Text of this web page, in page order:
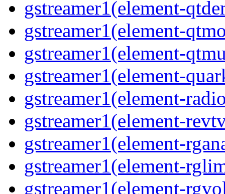
gstreamer1(element-
gstreamer1(element-
gstreamer1(element-
gstreamer1(element-
gstreamer1(element-
gstreamer1(element-
gstreamer1(element-
gstreamer1(element-
gstreamer1(element-